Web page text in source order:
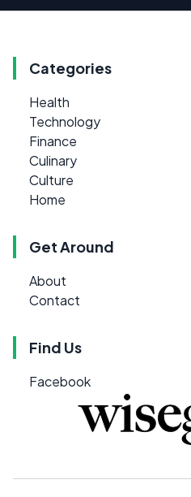
Categories
Health
Technology
Finance
Culinary
Culture
Home
Get Around
About
Contact
Find Us
Facebook